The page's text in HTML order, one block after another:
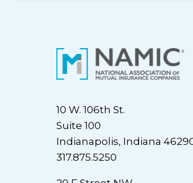
10 W. 106th St.
Suite 100
Indianapolis, Indiana
317.875.5250